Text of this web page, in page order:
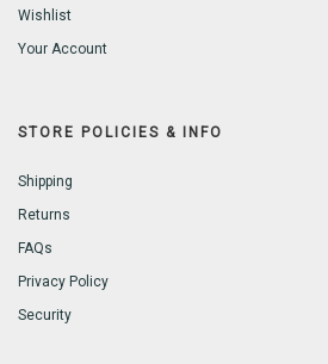
Wishlist
Your Account
STORE POLICIES & INFO
Shipping
Returns
FAQs
Privacy Policy
Security